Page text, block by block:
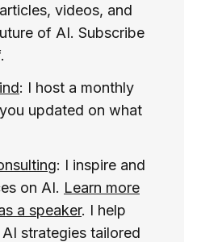
videos, and
of AI. Subscribe
: I host a monthly
updated on what
: I inspire and
on AI. Learn more
a speaker. I help
strategies tailored